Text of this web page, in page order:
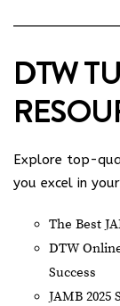
DTW
Explore top-
you excel in
The Best
DTW
Success
JAMB